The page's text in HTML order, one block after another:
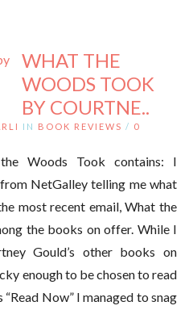
WHAT THE
WOODS TOOK
BY COURTNE..
IN BOOK REVIEWS / 0
Woods Took contains: I
NetGalley telling me what
most recent email, What the
the books on offer. While I
Gould’s other books on
enough to be chosen to read
Now” I managed to snag